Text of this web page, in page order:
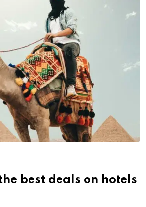
best deals on hotels